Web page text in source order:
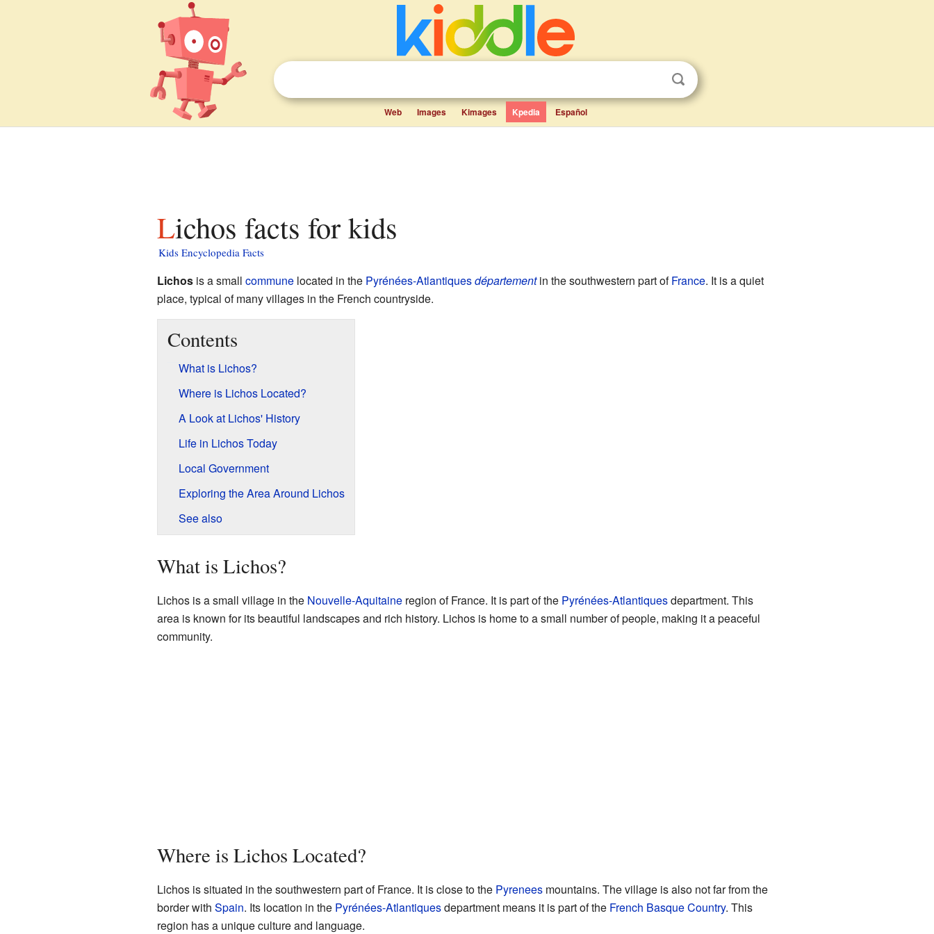
Web Images Kimages Kpedia Español
Lichos facts for kids
Kids Encyclopedia Facts
Lichosis a small communelocated in the Pyrénées-Atlantiquesdépartementin the southwestern part ofFrance. It is a quiet
place, typical of many villages in the French countryside.
Contents
What is Lichos?
Where is Lichos Located?
A Look at Lichos' History
Life in Lichos Today
Local Government
Exploring the Area Around Lichos
See also
What is Lichos?
Lichos is a small village in the Nouvelle-Aquitaineregion of France. It is part of the Pyrénées-Atlantiquesdepartment. This
area is known for its beautiful landscapes and rich history. Lichos is home to a small number of people, making it a peaceful
community.
Where is Lichos Located?
Lichos is situated in the southwestern part of France. It is close to the Pyreneesmountains. The village is also not far from the
border with Spain. Its location in the Pyrénées-Atlantiquesdepartment means it is part of the French Basque Country. This
region has a unique culture and language.